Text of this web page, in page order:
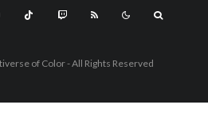
of Color - All Rights Reserved